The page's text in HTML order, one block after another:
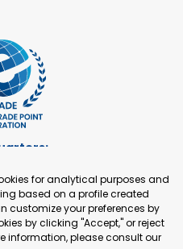
93 88
Office:
Fengtai District 100078
for analytical purposes and
based on a profile created
customize your preferences by
by clicking "Accept," or reject
information, please consult our